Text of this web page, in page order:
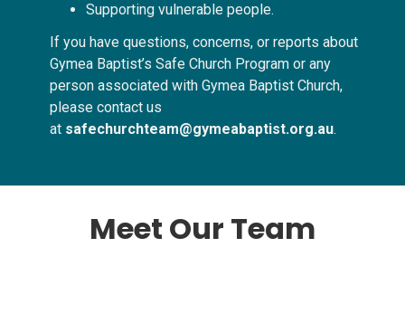
Supporting vulnerable people.
If you have questions, concerns, or reports about
Gymea Baptist’s Safe Church Program or any
person associated with Gymea Baptist Church,
please contact us
at safechurchteam@gymeabaptist.org.au.
Meet Our Team